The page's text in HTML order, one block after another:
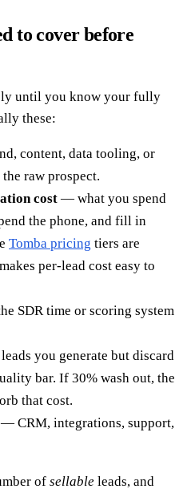
to cover before
until you know your fully
these:
content, data tooling, or
raw prospect.
cost — what you spend
the phone, and fill in
Tomba pricing tiers are
per-lead cost easy to
SDR time or scoring system
you generate but discard
bar. If 30% wash out, the
that cost.
CRM, integrations, support,
of sellable leads, and